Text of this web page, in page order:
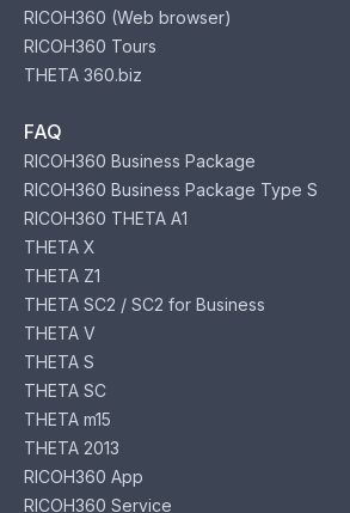
RICOH360 (Web browser)
RICOH360 Tours
THETA 360.biz
FAQ
RICOH360 Business Package
RICOH360 Business Package Type S
RICOH360 THETA A1
THETA X
THETA Z1
THETA SC2 / SC2 for Business
THETA V
THETA S
THETA SC
THETA m15
THETA 2013
RICOH360 App
RICOH360 Service